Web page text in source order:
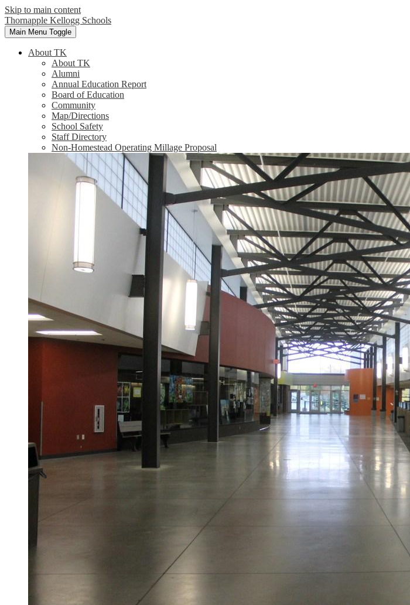
Skip to main content
Thornapple Kellogg Schools
Main Menu Toggle
About TK
About TK
Alumni
Annual Education Report
Board of Education
Community
Map/Directions
School Safety
Staff Directory
Non-Homestead Operating Millage Proposal